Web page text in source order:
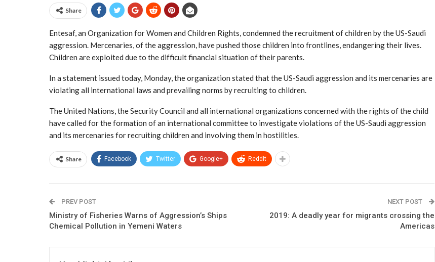
Share
Entesaf, an Organization for Women and Children Rights, condemned the recruitment of children by the US-Saudi
aggression. Mercenaries, of the aggression, have pushed those children into frontlines, endangering their lives.
Children are exploited due to the difficult financial situation of their parents.
In a statement issued today, Monday, the organization stated that the US-Saudi aggression and its mercenaries are
violating all international laws and prevailing norms by recruiting to children.
The United Nations, the Security Council and all international organizations concerned with the rights of the child
have called for the formation of an international committee to investigate violations of the US-Saudi aggression
and its mercenaries for recruiting children and involving them in hostilities.
Share Facebook Twitter Google+ ReddIt
PREV POST
Ministry of Fisheries Warns of Aggression’s Ships
Chemical Pollution in Yemeni Waters
NEXT POST
2019: A deadly year for migrants crossing the
Americas